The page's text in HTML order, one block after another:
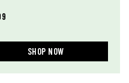
SHOP NOW